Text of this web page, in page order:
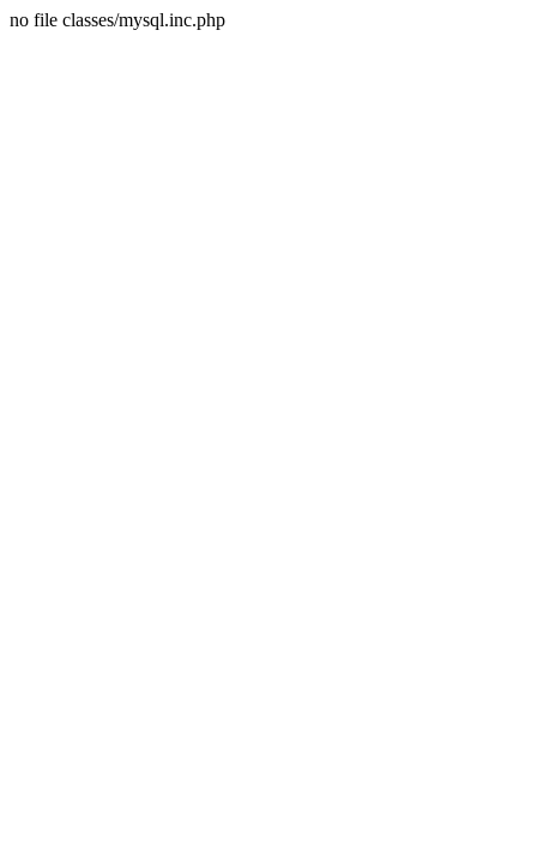
no file classes/mysql.inc.php